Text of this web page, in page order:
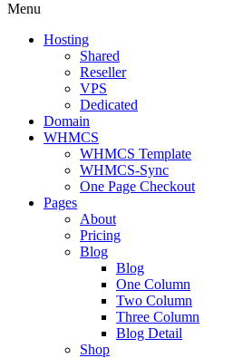
Menu
Hosting
Shared
Reseller
VPS
Dedicated
Domain
WHMCS
WHMCS Template
WHMCS-Sync
One Page Checkout
Pages
About
Pricing
Blog
Blog
One Column
Two Column
Three Column
Blog Detail
Shop